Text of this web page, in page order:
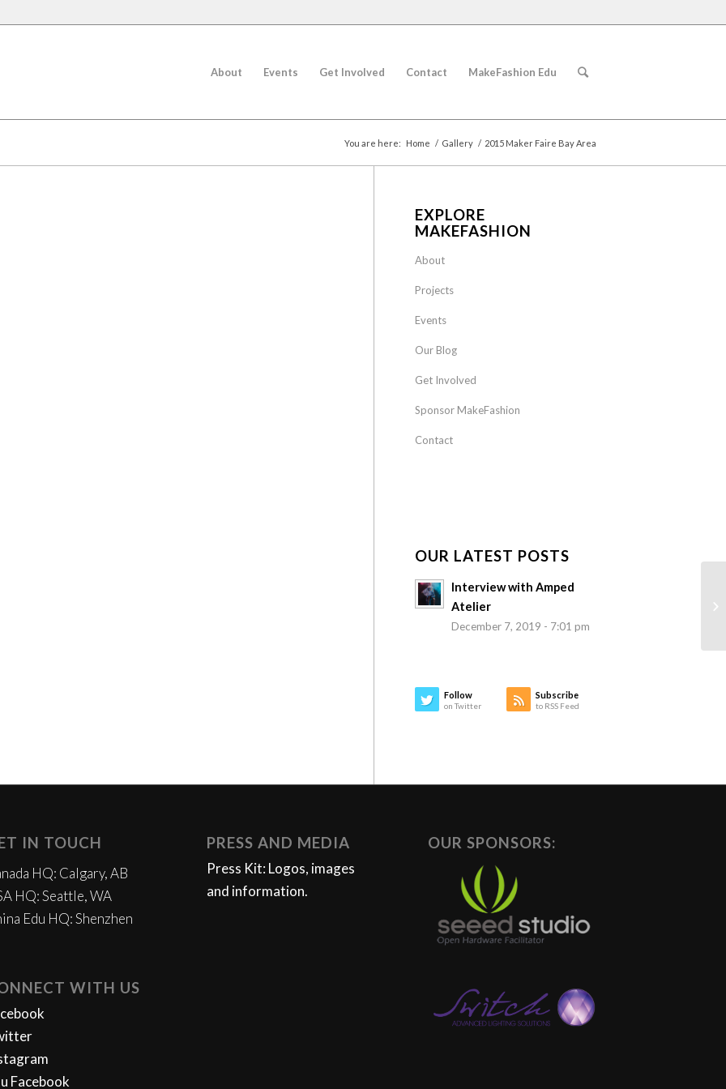
About Events Get Involved Contact MakeFashion Edu
You are here: Home / Gallery / 2015 Maker Faire Bay Area
EXPLORE
MAKEFASHION
About
Projects
Events
Our Blog
Get Involved
Sponsor MakeFashion
Contact
OUR LATEST POSTS
Interview with Amped
Atelier
December 7, 2019 - 7:01 pm
Follow
on Twitter
Subscribe
to RSS Feed
IN TOUCH
HQ: Calgary, AB
HQ: Seattle, WA
Edu HQ: Shenzhen
WITH US
Facebook
PRESS AND MEDIA
Press Kit: Logos, images
and information.
OUR SPONSORS: